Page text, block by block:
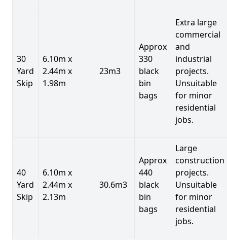
30
Yard
Skip
6.10m x
2.44m x
1.98m
23m3
Approx
330
black
bin
bags
Extra large
commercial
and
industrial
projects.
Unsuitable
for minor
residential
jobs.
40
Yard
Skip
6.10m x
2.44m x
2.13m
30.6m3
Approx
440
black
bin
bags
Large
construction
projects.
Unsuitable
for minor
residential
jobs.